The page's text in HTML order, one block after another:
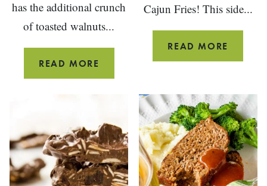
has the additional crunch
of toasted walnuts...
READ MORE
KOHLRABI
BLUE
CHEESE
Cajun Fries! This side...
READ MORE
BAKED
FRIES